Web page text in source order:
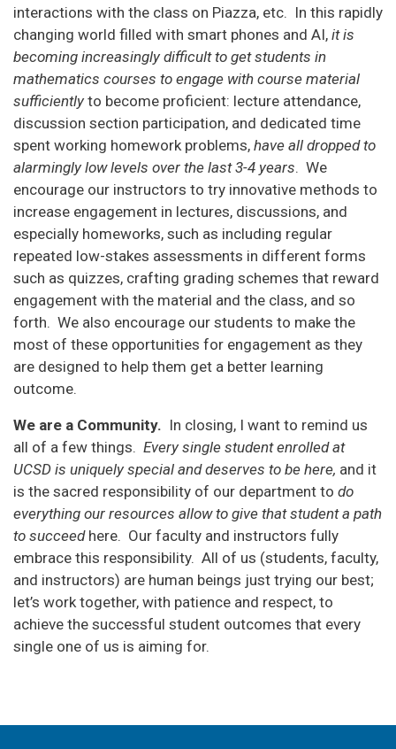
interactions with the class on Piazza, etc. In this rapidly
changing world filled with smart phones and AI, it is
becoming increasingly difficult to get students in
mathematics courses to engage with course material
sufficientlyto become proficient: lecture attendance,
discussion section participation, and dedicated time
spent working homework problems, have all dropped to
alarmingly low levels over the last 3-4 years. We
encourage our instructors to try innovative methods to
increase engagement in lectures, discussions, and
especially homeworks, such as including regular
repeated low-stakes assessments in different forms
such as quizzes, crafting grading schemes that reward
engagement with the material and the class, and so
forth. We also encourage our students to make the
most of these opportunities for engagement as they
are designed to help them get a better learning
outcome.
We are a Community. In closing, I want to remind us
all of a few things. Every single student enrolled at
UCSD is uniquely special and deserves to be here, and it
is the sacred responsibility of our department to do
everything our resources allow to give that student a path
to succeed here. Our faculty and instructors fully
embrace this responsibility. All of us (students, faculty,
and instructors) are human beings just trying our best;
let’s work together, with patience and respect, to
achieve the successful student outcomes that every
single one of us is aiming for.